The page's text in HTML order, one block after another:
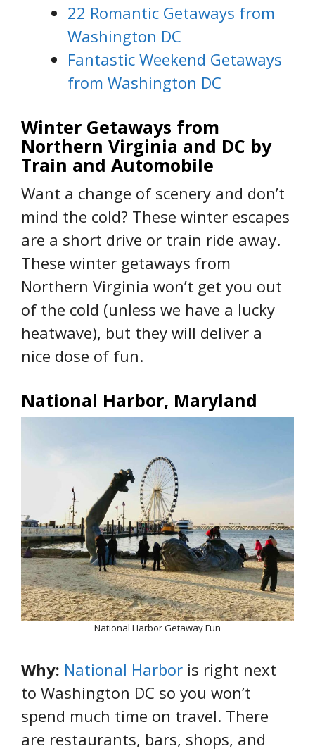
22 Romantic Getaways from
Washington DC
Fantastic Weekend Getaways
from Washington DC
Winter Getaways from
Northern Virginia and DC by
Train and Automobile
Want a change of scenery and don’t
mind the cold? These winter escapes
are a short drive or train ride away.
These winter getaways from
Northern Virginia won’t get you out
of the cold (unless we have a lucky
heatwave), but they will deliver a
nice dose of fun.
National Harbor, Maryland
National Harbor Getaway Fun
Why: National Harbor is right next
to Washington DC so you won’t
spend much time on travel. There
are restaurants, bars, shops, and